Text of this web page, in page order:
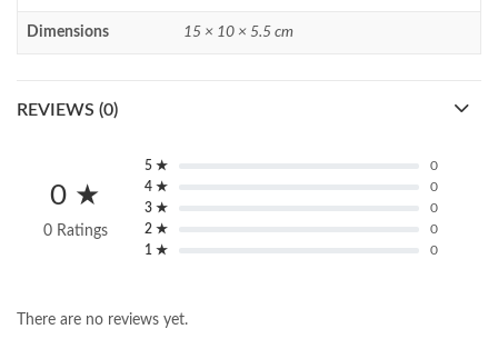
Dimensions 15 × 10 × 5.5 cm
REVIEWS (0)
0 ★
0 Ratings
5 ★
0
4 ★
0
3 ★
0
2 ★
0
1 ★
0
There are no reviews yet.